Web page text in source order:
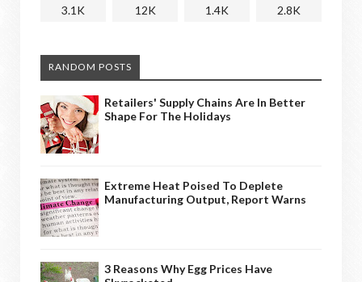
3.1K 12K 1.4K 2.8K
RANDOM POSTS
Retailers' Supply Chains Are In Better
Shape For The Holidays
Extreme Heat Poised To Deplete
Manufacturing Output, Report Warns
3 Reasons Why Egg Prices Have